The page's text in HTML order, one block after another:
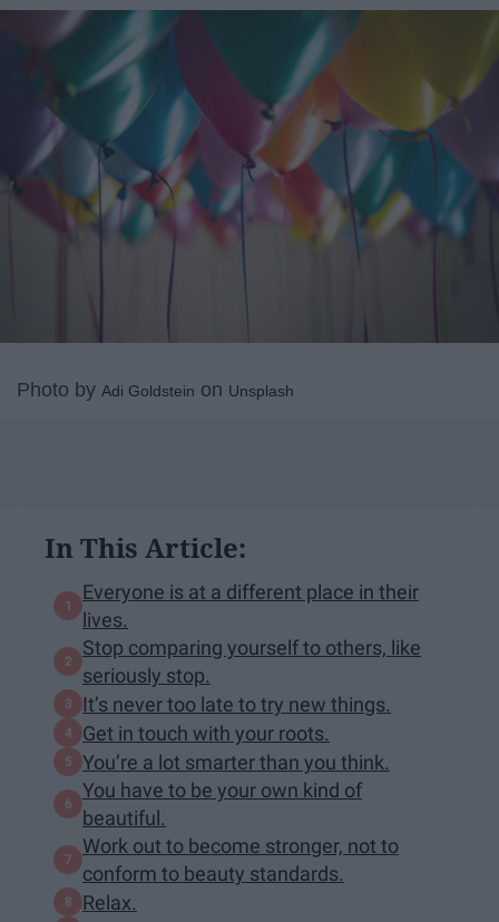
Photo by Adi Goldstein on Unsplash
In This Article:
Everyone is at a different place in their
lives.
Stop comparing yourself to others, like
seriously stop.
It’s never too late to try new things.
Get in touch with your roots.
You’re a lot smarter than you think.
You have to be your own kind of
beautiful.
Work out to become stronger, not to
conform to beauty standards.
Relax.